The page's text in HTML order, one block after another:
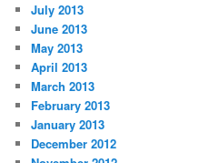
July 2013
June 2013
May 2013
April 2013
March 2013
February 2013
January 2013
December 2012